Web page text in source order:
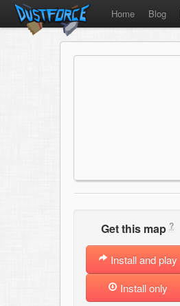
Home Blog
Get this map ?
Install and play
Install only